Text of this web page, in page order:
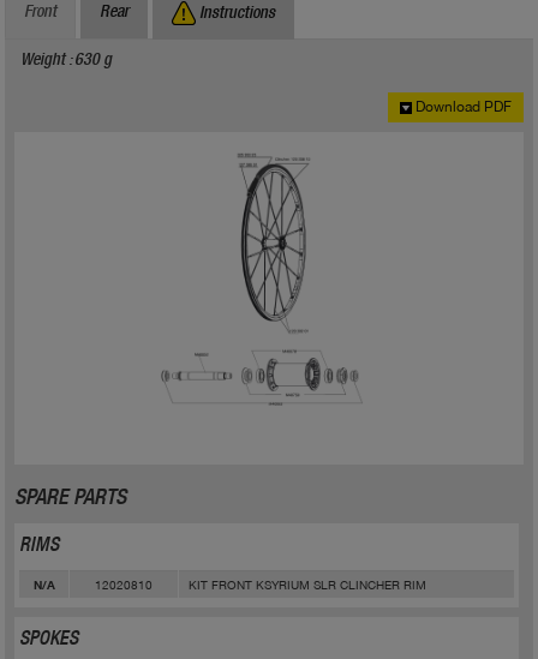
Front Rear Instructions
Weight : 630 g
Download PDF
SPARE PARTS
RIMS
N/A 12020810 KIT FRONT KSYRIUM SLR CLINCHER RIM
SPOKES